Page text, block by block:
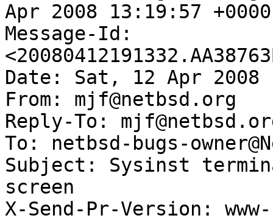
Apr 2008 13:19:57
Message-Id:
Date: Sat, 12 Apr 2008
From: mjf@netbsd.org
Reply-To:
To: netbsd-bugs-
Subject: Sysinst
screen
X-Send-Pr-Version: